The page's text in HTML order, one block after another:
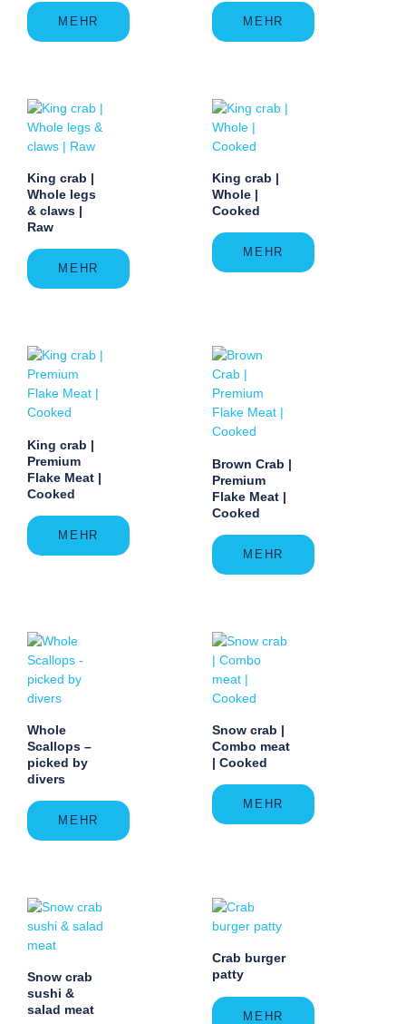
MEHR MEHR
King crab |
Whole legs
& claws |
Raw
MEHR
King crab |
Whole |
Cooked
MEHR
King crab |
Premium
Flake Meat |
Cooked
MEHR
Brown Crab |
Premium
Flake Meat |
Cooked
MEHR
Whole
Scallops –
picked by
divers
MEHR
Snow crab |
Combo meat
| Cooked
MEHR
Snow crab
sushi &
salad meat
Crab burger
patty
MEHR